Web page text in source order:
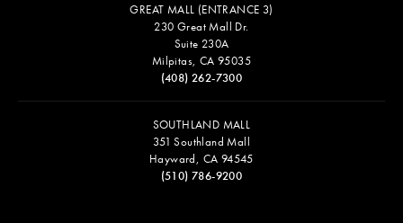
GREAT MALL (ENTRANCE 3)
230 Great Mall Dr.
Suite 230A
Milpitas, CA 95035
(408) 262-7300
SOUTHLAND MALL
351 Southland Mall
Hayward, CA 94545
(510) 786-9200